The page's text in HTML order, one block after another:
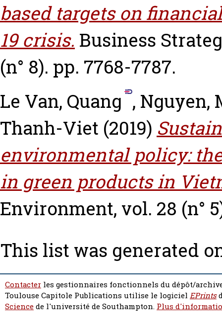
based targets on
19 crisis. Business
(n° 8). pp. 7768-7787.
Le Van, Quang , Nguyen,
Thanh-Viet (2019)
environmental policy:
in green products in
Environment, vol. 28 (n°
This list was generated
Contacter les gestionnaires fonctionnels du dépôt/
Toulouse Capitole Publications utilise le logiciel EPrints
Sciencede l'université de Southampton. Plus